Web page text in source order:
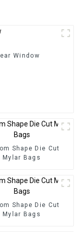
Window
Shape Die Cut
Mylar Bags
Shape Die Cut
Mylar Bags